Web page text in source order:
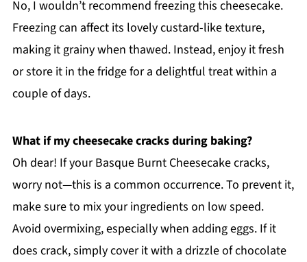
No, I wouldn’t recommend freezing this cheesecake.
Freezing can affect its lovely custard-like texture,
making it grainy when thawed. Instead, enjoy it fresh
or store it in the fridge for a delightful treat within a
couple of days.
What if my cheesecake cracks during baking?
Oh dear! If your Basque Burnt Cheesecake cracks,
worry not—this is a common occurrence. To prevent it,
make sure to mix your ingredients on low speed.
Avoid overmixing, especially when adding eggs. If it
does crack, simply cover it with a drizzle of chocolate